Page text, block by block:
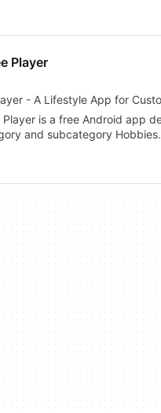
Player
- A Lifestyle App for
is a free Android app
and subcategory